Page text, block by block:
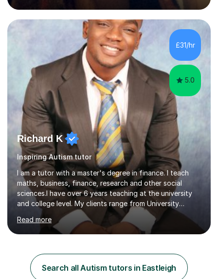
English and Psychology to A-level and Degree standard.
I have an English Literature with Psychology degree and
an MSc in Psychology where I carried out research in a
specialist dyslexic school and learnt about key
educational milestones and effective teaching and
learning approaches....
£31/hr
5.0
Richard K
Inspiring Autism tutor
I am a tutor with a master's degree in finance. I teach
maths, business, finance, research and other social
sciences.I have over 6 years teaching at the university
and college level. My clients range from University
students to primary and other middle-level students. I
am passionate about teaching. Am also able to simplify
topics and issues for the student to understand.This
well in the exams.I also have a keen interest in the areas
of Accounting, Banking and finance, and Information
Technology. With a Master of Philosophy in Finance, I
Read more
Search all Autism tutors in Eastleigh